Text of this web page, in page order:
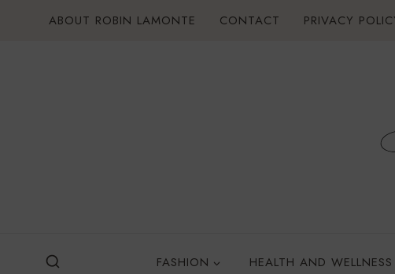
ABOUT ROBIN LAMONTE CONTACT PRIVACY
FASHION HEALTH AND WELLNESS